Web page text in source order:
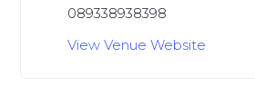
089338938398
View Venue Website